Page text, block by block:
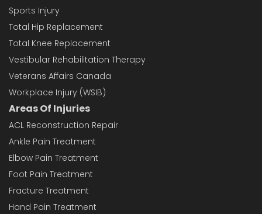
Sports Injury
Total Hip Replacement
Total Knee Replacement
Vestibular Rehabilitation Therapy
Veterans Affairs Canada
Workplace Injury (WSIB)
Areas Of Injuries
ACL Reconstruction Repair
Ankle Pain Treatment
Elbow Pain Treatment
Foot Pain Treatment
Fracture Treatment
Hand Pain Treatment